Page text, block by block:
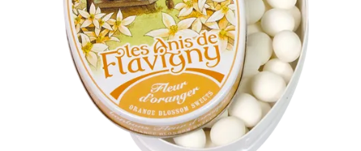
CHARCUTERIE
CHEESE
CONDIMENTS
CONFECTIONARY
DELI